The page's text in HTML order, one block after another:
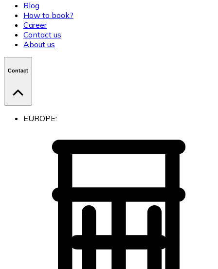
Blog
How to book?
Career
Contact us
About us
Contact
EUROPE: